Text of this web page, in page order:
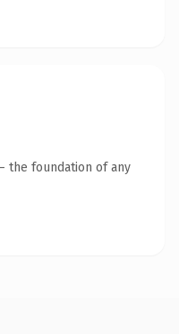
the foundation of any